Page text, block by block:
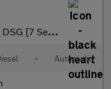
[7 Seat]
• Automatic